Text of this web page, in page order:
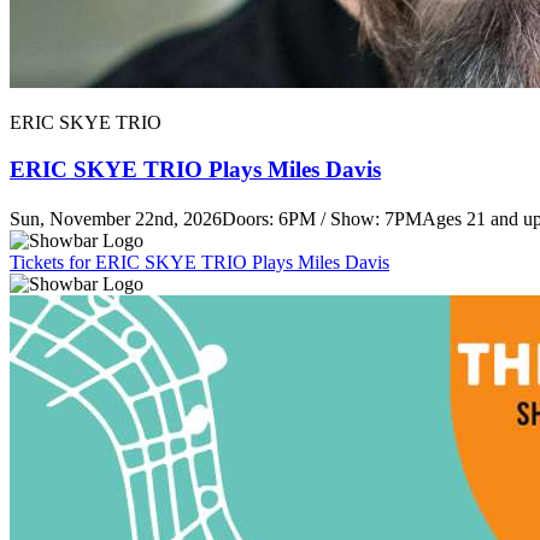
ERIC SKYE TRIO
ERIC SKYE TRIO Plays Miles Davis
Sun, November 22nd, 2026Doors: 6PM / Show: 7PMAges 21 and
Tickets for ERIC SKYE TRIO Plays Miles Davis